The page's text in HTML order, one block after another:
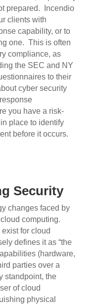
prepared.
Incendio
clients with
capability, or to
one. This is often
compliance, as
the SEC and NY
to their
cyber security
you have a risk-
place to identify
before it occurs.
Security
changes faced by
computing.
for cloud
defines it as “the
(hardware,
parties over a
standpoint, the
of cloud
physical